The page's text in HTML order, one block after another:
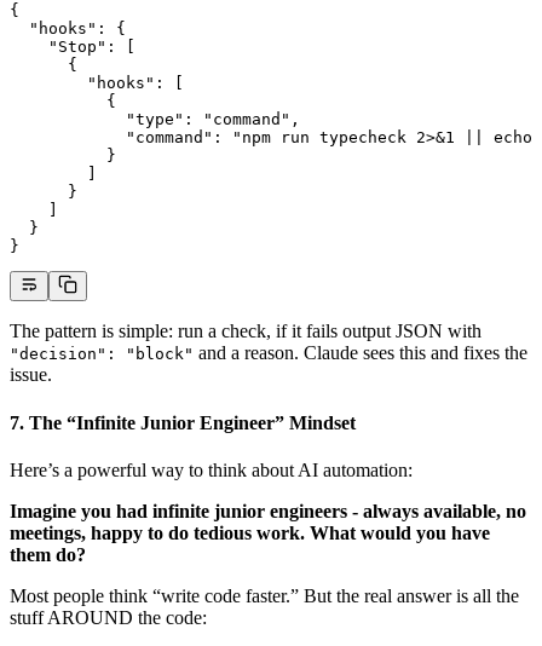
{
  "hooks"
: {
    "Stop"
: [
      {
        "hooks"
: [
          {
            "type"
: "command" ,
            "command"
:
"npm run typecheck 2>&1 ||
          }
      }
  }
}
The pattern is simple: run a check, if it fails output JSON with
"decision": "block" and a reason. Claude sees this and fixes the
issue.
7. The “Infinite Junior Engineer” Mindset
Here’s a powerful way to think about AI automation:
Imagine you had infinite junior engineers - always available, no
meetings, happy to do tedious work. What would you have
them do?
Most people think “write code faster.” But the real answer is all the
stuff AROUND the code: